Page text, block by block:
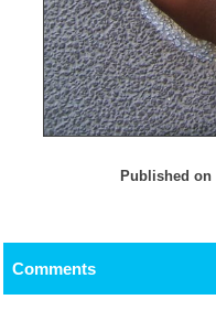
Published on
Comments